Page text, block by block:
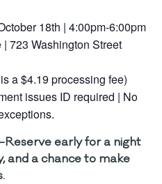
18th | 4:00pm-6:00pm
723 Washington Street
a $4.19 processing fee)
issues ID required | No
early for a night
and a chance to make